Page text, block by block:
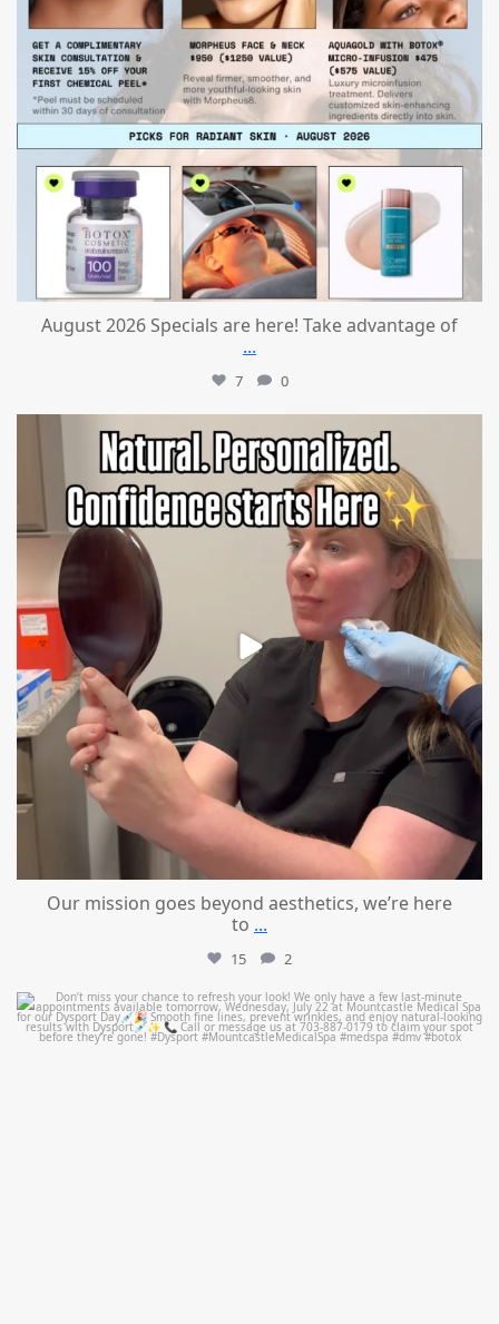
August 2026 Specials are here! Take advantage of
...
7 0
mountcastlemedicalspa
Jul 21
Our mission goes beyond aesthetics, we’re here
to ...
15 2
mountcastlemedicalspa
Jul 21